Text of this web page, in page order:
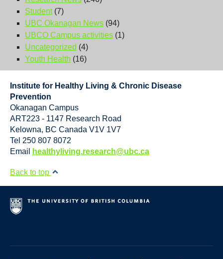
Student(7)
UBC Okanagan News (94)
UBCO Campus activities (1)
Uncategorized (4)
Youth Health (16)
Institute for Healthy Living & Chronic Disease
Prevention
Okanagan Campus
ART223 - 1147 Research Road
Kelowna, BC Canada V1V 1V7
Tel 250 807 8072
Email
healthyliving.research@ubc.ca
Back to top